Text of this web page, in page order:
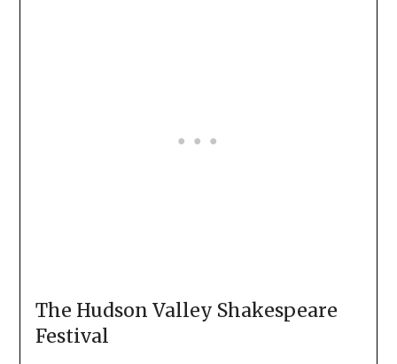
The Hudson Valley Shakespeare
Festival